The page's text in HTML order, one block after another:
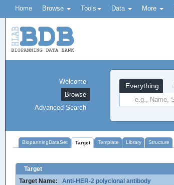
Home Browse Tools Data More
Everything
Welcome
Browse
Advanced Search
BiopanningDataSet Target Template Library Structure
Target
Target Name:
Anti-HER-2 polyclonal antibody